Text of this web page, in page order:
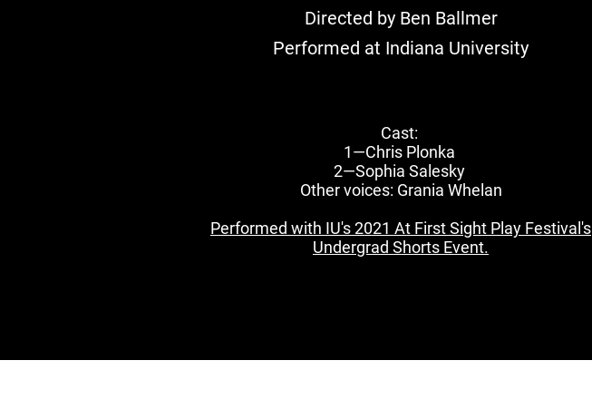
Directed by Ben Ballmer
Performed at Indiana University
Cast:
1—Chris Plonka
2—Sophia Salesky
Other voices: Grania Whelan
Performed with IU's 2021 At First Sight Play Festival's
Undergrad Shorts Event.